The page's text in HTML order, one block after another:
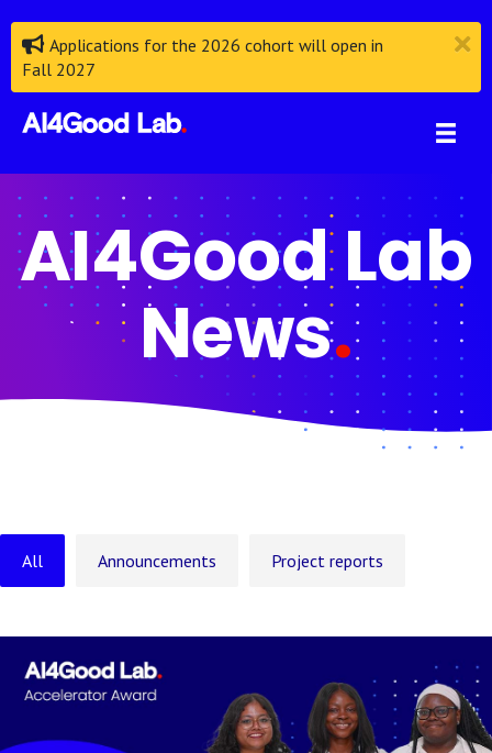
Applications for the 2026 cohort will open in
Fall 2027
AI4Good Lab
News.
All Announcements Project reports